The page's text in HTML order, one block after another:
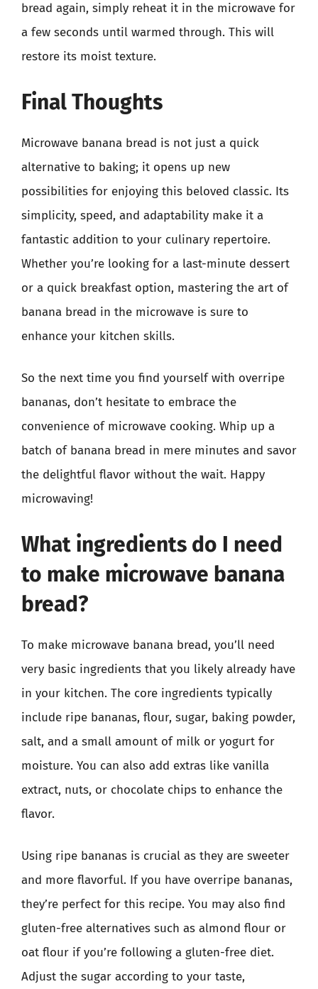
bread again, simply reheat it in the microwave for
a few seconds until warmed through. This will
restore its moist texture.
Final Thoughts
Microwave banana bread is not just a quick
alternative to baking; it opens up new
possibilities for enjoying this beloved classic. Its
simplicity, speed, and adaptability make it a
fantastic addition to your culinary repertoire.
Whether you’re looking for a last-minute dessert
or a quick breakfast option, mastering the art of
banana bread in the microwave is sure to
enhance your kitchen skills.
So the next time you find yourself with overripe
bananas, don’t hesitate to embrace the
convenience of microwave cooking. Whip up a
batch of banana bread in mere minutes and savor
the delightful flavor without the wait. Happy
microwaving!
What ingredients do I need
to make microwave banana
bread?
To make microwave banana bread, you’ll need
very basic ingredients that you likely already have
in your kitchen. The core ingredients typically
include ripe bananas, flour, sugar, baking powder,
salt, and a small amount of milk or yogurt for
moisture. You can also add extras like vanilla
extract, nuts, or chocolate chips to enhance the
flavor.
Using ripe bananas is crucial as they are sweeter
and more flavorful. If you have overripe bananas,
they’re perfect for this recipe. You may also find
gluten-free alternatives such as almond flour or
oat flour if you’re following a gluten-free diet.
Adjust the sugar according to your taste,